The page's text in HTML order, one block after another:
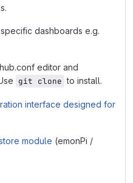
dashboards e.g.
editor and
git clone to install.
interface designed for
module (emonPi /